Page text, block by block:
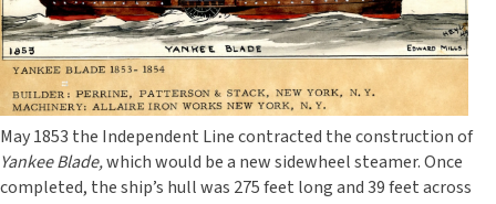
May 1853 the Independent Line contracted the construction of
Yankee Blade,which would be a new sidewheel steamer. Once
completed, the ship’s hull was 275 feet long and 39 feet across